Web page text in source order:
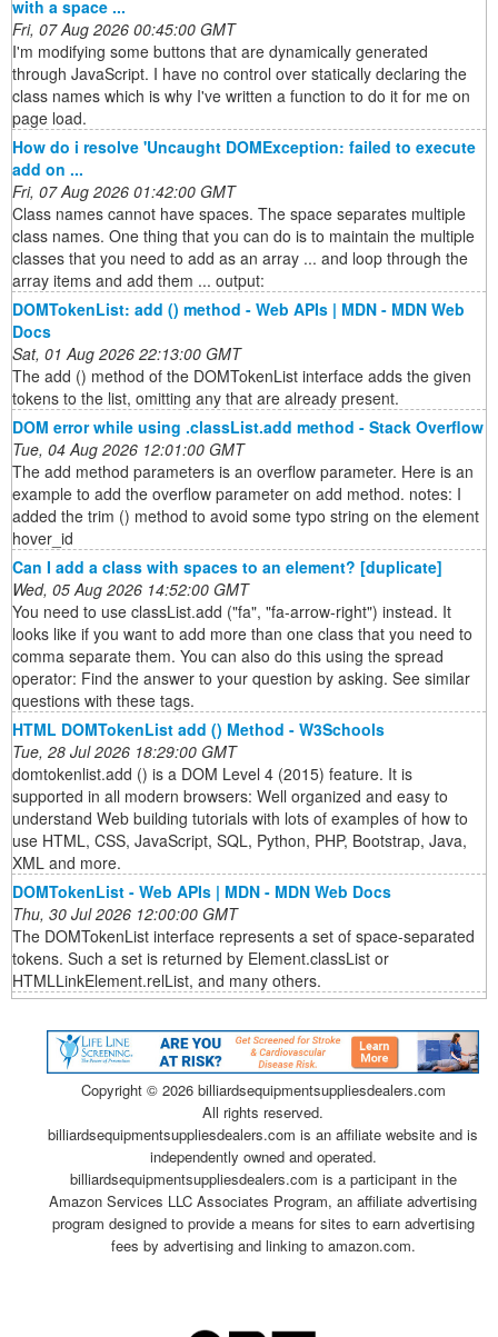
with a space ...
Fri, 07 Aug 2026 00:45:00 GMT
I'm modifying some buttons that are dynamically generated
through JavaScript. I have no control over statically declaring the
class names which is why I've written a function to do it for me on
page load.
How do i resolve 'Uncaught DOMException: failed to execute
add on ...
Fri, 07 Aug 2026 01:42:00 GMT
Class names cannot have spaces. The space separates multiple
class names. One thing that you can do is to maintain the multiple
classes that you need to add as an array ... and loop through the
array items and add them ... output:
DOMTokenList: add () method - Web APIs | MDN - MDN Web
Docs
Sat, 01 Aug 2026 22:13:00 GMT
The add () method of the DOMTokenList interface adds the given
tokens to the list, omitting any that are already present.
DOM error while using .classList.add method - Stack Overflow
Tue, 04 Aug 2026 12:01:00 GMT
The add method parameters is an overflow parameter. Here is an
example to add the overflow parameter on add method. notes: I
added the trim () method to avoid some typo string on the element
hover_id
Can I add a class with spaces to an element? [duplicate]
Wed, 05 Aug 2026 14:52:00 GMT
You need to use classList.add ("fa", "fa-arrow-right") instead. It
looks like if you want to add more than one class that you need to
comma separate them. You can also do this using the spread
operator: Find the answer to your question by asking. See similar
questions with these tags.
HTML DOMTokenList add () Method - W3Schools
Tue, 28 Jul 2026 18:29:00 GMT
domtokenlist.add () is a DOM Level 4 (2015) feature. It is
supported in all modern browsers: Well organized and easy to
understand Web building tutorials with lots of examples of how to
use HTML, CSS, JavaScript, SQL, Python, PHP, Bootstrap, Java,
XML and more.
DOMTokenList - Web APIs | MDN - MDN Web Docs
Thu, 30 Jul 2026 12:00:00 GMT
The DOMTokenList interface represents a set of space-separated
tokens. Such a set is returned by Element.classList or
HTMLLinkElement.relList, and many others.
Copyright © 2026 billiardsequipmentsuppliesdealers.com
All rights reserved.
billiardsequipmentsuppliesdealers.com is an affiliate website and is
independently owned and operated.
billiardsequipmentsuppliesdealers.com is a participant in the
Amazon Services LLC Associates Program, an affiliate advertising
program designed to provide a means for sites to earn advertising
fees by advertising and linking to amazon.com.